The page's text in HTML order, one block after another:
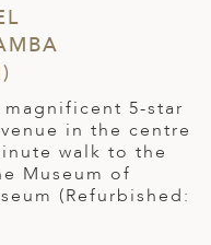
5-star
in the centre
walk to the
Museum of
(Refurbished: